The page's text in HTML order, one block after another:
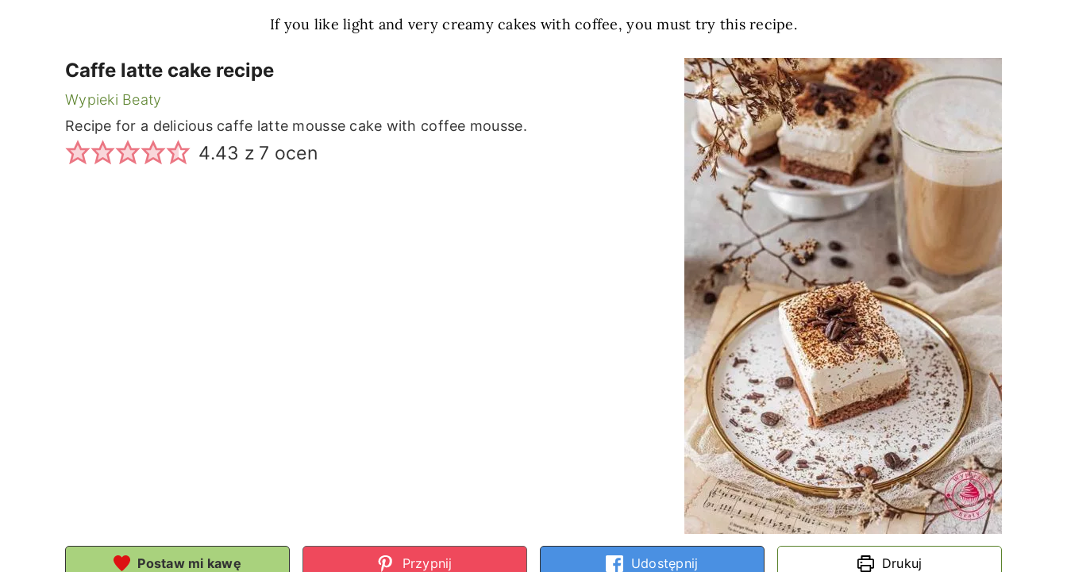
If you like light and very creamy cakes with coffee, you must try this recipe.
Caffe latte cake recipe
Wypieki Beaty
Recipe for a delicious caffe latte mousse cake with coffee mousse.
4.43 z 7 ocen
Postaw mi kawę Przypnij Udostępnij Drukuj